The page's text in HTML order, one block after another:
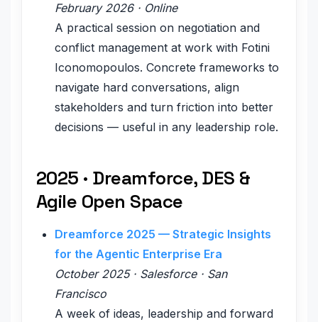
February 2026 · Online
A practical session on negotiation and
conflict management at work with Fotini
Iconomopoulos. Concrete frameworks to
navigate hard conversations, align
stakeholders and turn friction into better
decisions — useful in any leadership role.
2025 · Dreamforce, DES &
Agile Open Space
Dreamforce 2025 — Strategic Insights
for the Agentic Enterprise Era
October 2025 · Salesforce · San
Francisco
A week of ideas, leadership and forward